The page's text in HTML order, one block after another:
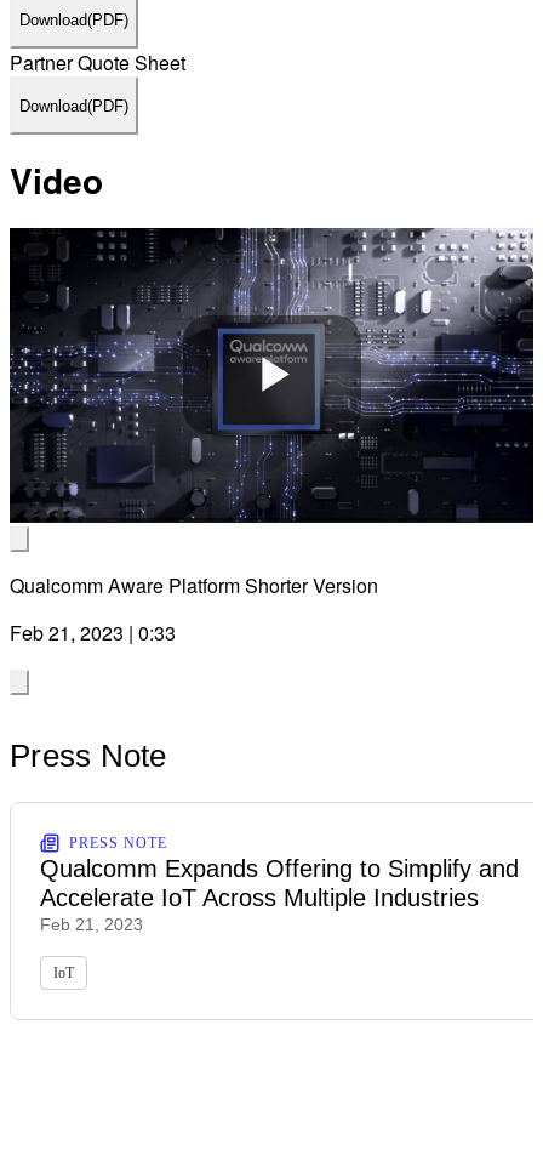
Download(PDF)
Partner Quote Sheet
Download(PDF)
Video
Play
Qualcomm Aware Platform Shorter Version
Feb 21, 2023 | 0:33
Press Note
PRESS NOTE
Qualcomm Expands Offering to Simplify and
Accelerate IoT Across Multiple Industries
Feb 21, 2023
IoT